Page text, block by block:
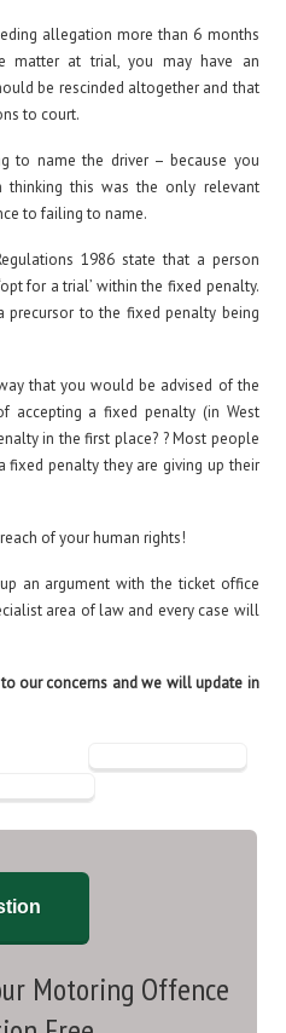
allegation more than 6 months
matter at trial, you may have an
be rescinded altogether and that
to court.
to name the driver – because you
this was the only relevant
to failing to name.
1986 state that a person
for a trial’ within the fixed penalty.
to the fixed penalty being
that you would be advised of the
a fixed penalty (in West
in the first place? ? Most people
penalty they are giving up their
of your human rights!
an argument with the ticket office
area of law and every case will
to our concerns and we will update in
Motoring Offence